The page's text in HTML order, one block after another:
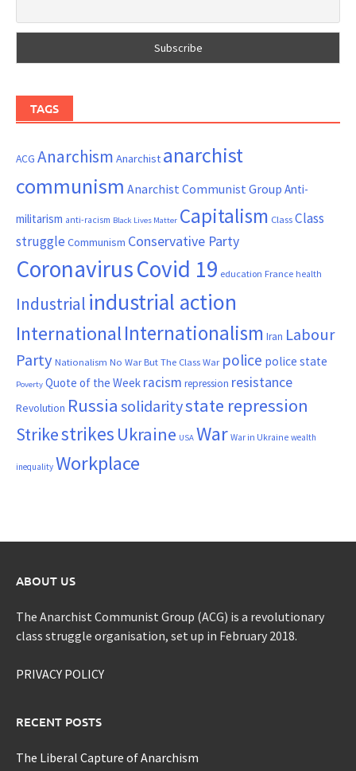
TAGS
ACG Anarchism Anarchist anarchist
communism Anarchist Communist Group Anti-
militarism anti-racism Black Lives Matter Capitalism ClassClass
struggle Communism Conservative Party
CoronavirusCovid 19 education France health
Industrial industrial action
InternationalInternationalism Iran Labour
Party Nationalism No War But The Class War police police state
Poverty Quote of the Week racism repression resistance
Revolution Russia solidaritystate repression
Strikestrikes Ukraine USA War War in Ukraine wealth
inequality Workplace
ABOUT US
The Anarchist Communist Group (ACG) is a revolutionary
class struggle organisation, set up in February 2018.
PRIVACY POLICY
RECENT POSTS
The Liberal Capture of Anarchism